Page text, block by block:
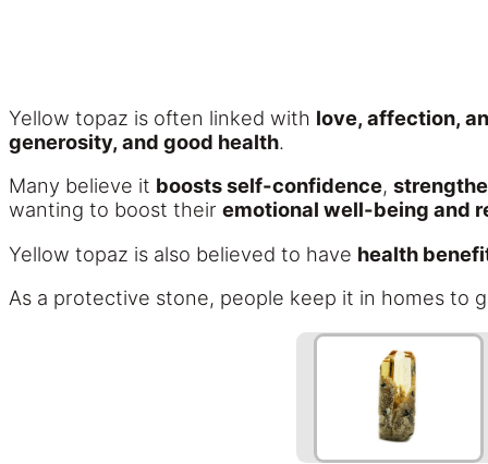
Yellow topaz is often linked with love, affection,
generosity, and good health.
Many believe it boosts self-confidence,
wanting to boost their emotional well-being and
Yellow topaz is also believed to have health
As a protective stone, people keep it in homes to